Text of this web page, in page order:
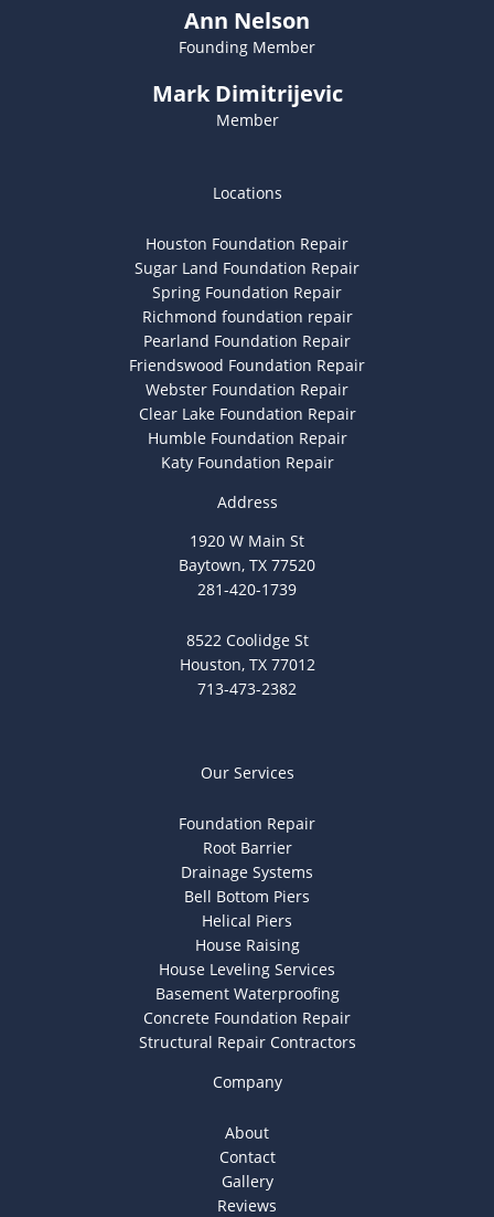
Ann Nelson
Founding Member
Mark Dimitrijevic
Member
Locations
Houston Foundation Repair
Sugar Land Foundation Repair
Spring Foundation Repair
Richmond foundation repair
Pearland Foundation Repair
Friendswood Foundation Repair
Webster Foundation Repair
Clear Lake Foundation Repair
Humble Foundation Repair
Katy Foundation Repair
Address
1920 W Main St
Baytown, TX 77520
281-420-1739
8522 Coolidge St
Houston, TX 77012
713-473-2382
Our Services
Foundation Repair
Root Barrier
Drainage Systems
Bell Bottom Piers
Helical Piers
House Raising
House Leveling Services
Basement Waterproofing
Concrete Foundation Repair
Structural Repair Contractors
Company
About
Contact
Gallery
Reviews